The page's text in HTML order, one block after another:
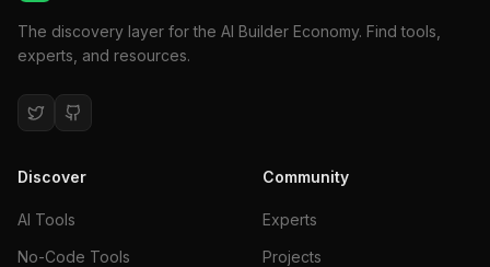
The discovery layer for the AI Builder Economy. Find tools,
experts, and resources.
Discover
AI Tools
No-Code Tools
Community
Experts
Projects